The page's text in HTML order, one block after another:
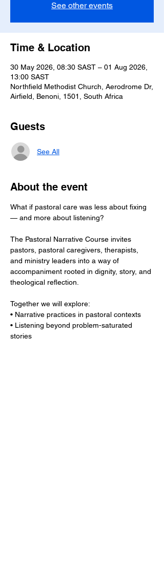
See other events
Time & Location
30 May 2026, 08:30 SAST – 01 Aug 2026,
13:00 SAST
Northfield Methodist Church, Aerodrome Dr,
Airfield, Benoni, 1501, South Africa
Guests
See All
About the event
What if pastoral care was less about fixing
— and more about listening?
The Pastoral Narrative Course invites
pastors, pastoral caregivers, therapists,
and ministry leaders into a way of
accompaniment rooted in dignity, story, and
theological reflection.
Together we will explore:
• Narrative practices in pastoral contexts
• Listening beyond problem-saturated
stories